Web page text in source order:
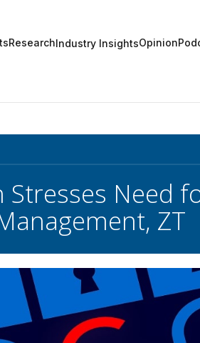
ResearchIndustry InsightsOpinion
Stresses
ZT